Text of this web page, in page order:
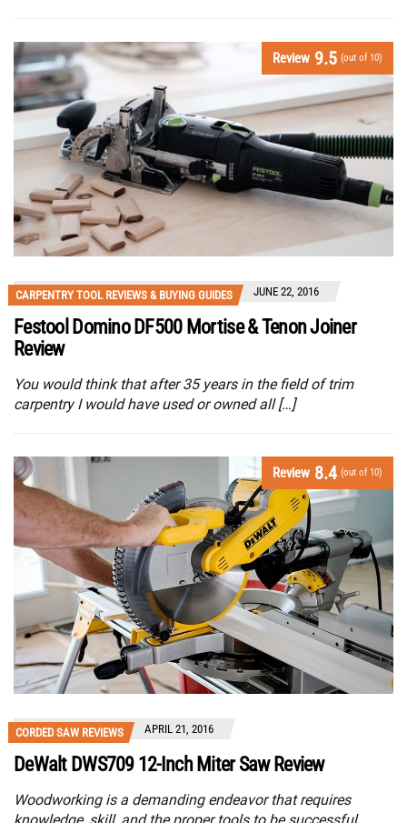
Review 9.5 (out of 10)
CARPENTRY TOOL REVIEWS & BUYING GUIDES JUNE 22, 2016
Festool Domino DF500 Mortise & Tenon Joiner
Review
You would think that after 35 years in the field of trim
carpentry I would have used or owned all […]
Review 8.4 (out of 10)
CORDED SAW REVIEWS APRIL 21, 2016
DeWalt DWS709 12-Inch Miter Saw Review
Woodworking is a demanding endeavor that requires